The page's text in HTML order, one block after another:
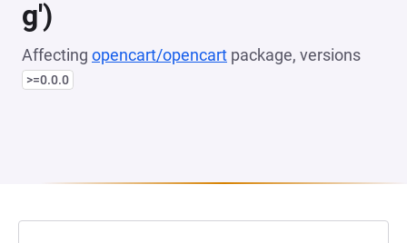
g')
Affecting opencart/opencart package, versions
>=0.0.0